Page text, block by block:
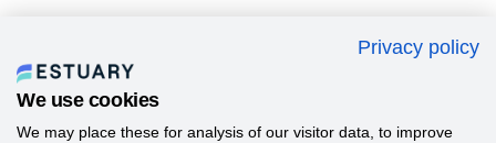
Privacy policy
We use cookies
We may place these for analysis of our visitor data, to improve